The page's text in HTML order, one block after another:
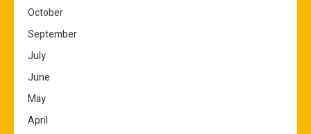
October
September
July
June
May
April